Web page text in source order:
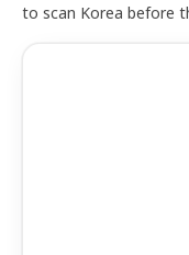
to scan Korea before